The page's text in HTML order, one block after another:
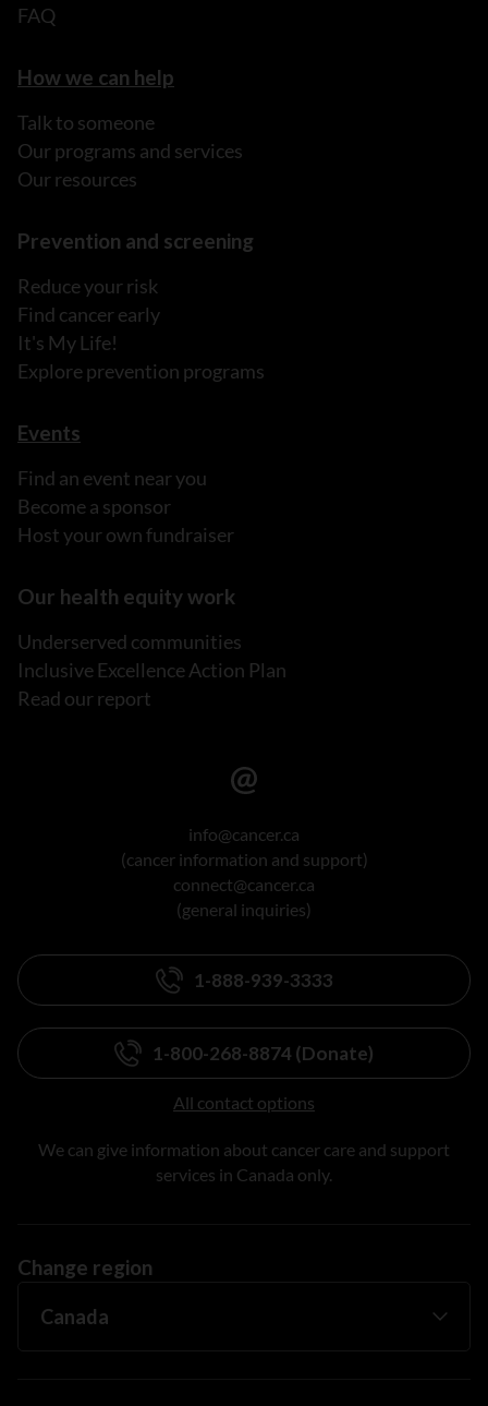
FAQ
How we can help
Talk to someone
Our programs and services
Our resources
Prevention and screening
Reduce your risk
Find cancer early
It's My Life!
Explore prevention programs
Events
Find an event near you
Become a sponsor
Host your own fundraiser
Our health equity work
Underserved communities
Inclusive Excellence Action Plan
Read our report
info@cancer.ca
(cancer information and support)
connect@cancer.ca
(general inquiries)
1-888-939-3333
1-800-268-8874 (Donate)
All contact options
We can give information about cancer care and support
services in Canada only.
Change region